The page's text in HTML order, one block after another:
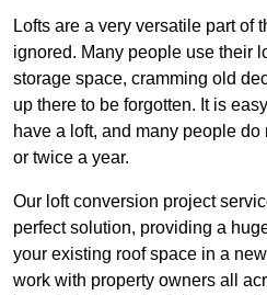
Lofts are a very versatile part of
ignored. Many people use their
storage space, cramming old
up there to be forgotten. It is
have a loft, and many people
or twice a year.
Our loft conversion project
perfect solution, providing a
your existing roof space in a
work with property owners all